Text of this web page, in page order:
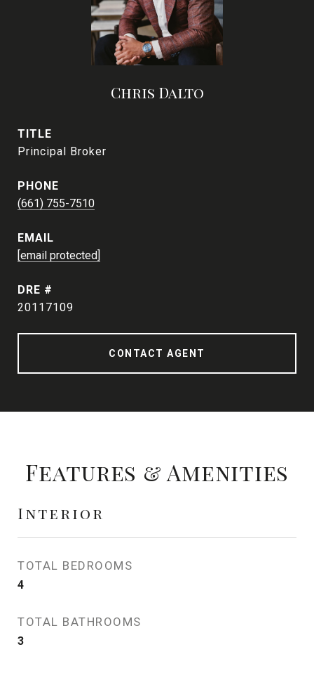
Chris Dalto
TITLE
Principal Broker
PHONE
(661) 755-7510
EMAIL
[email protected]
DRE #
20117109
CONTACT AGENT
Features & Amenities
Interior
TOTAL BEDROOMS
4
TOTAL BATHROOMS
3